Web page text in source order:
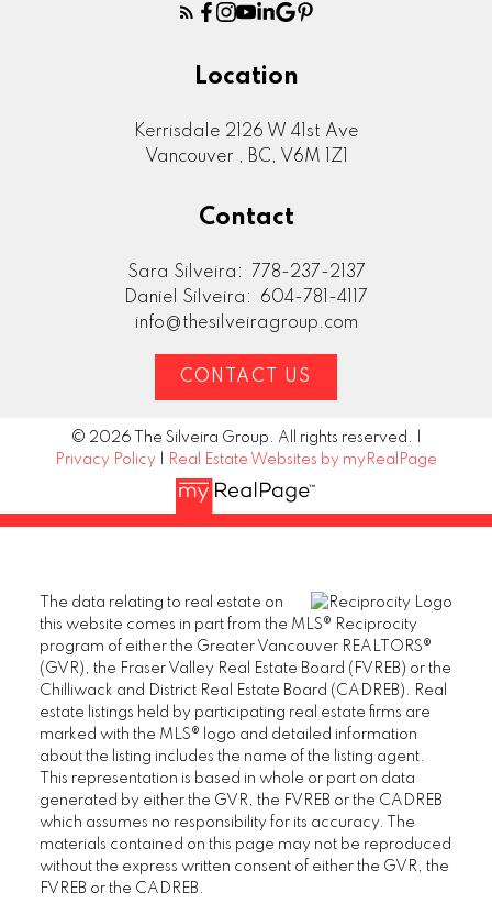
Location
Kerrisdale 2126 W 41st Ave
Vancouver , BC, V6M 1Z1
Contact
Sara Silveira:
778-237-2137
Daniel Silveira:
604-781-4117
info@thesilveiragroup.com
CONTACT US
© 2026 The Silveira Group. All rights reserved. |
Privacy Policy
Real Estate Websites by myRealPage
The data relating to real estate on
this website comes in part from the MLS® Reciprocity
program of either the Greater Vancouver REALTORS®
(GVR), the Fraser Valley Real Estate Board (FVREB) or the
Chilliwack and District Real Estate Board (CADREB). Real
estate listings held by participating real estate firms are
marked with the MLS® logo and detailed information
about the listing includes the name of the listing agent.
This representation is based in whole or part on data
generated by either the GVR, the FVREB or the CADREB
which assumes no responsibility for its accuracy. The
materials contained on this page may not be reproduced
without the express written consent of either the GVR, the
FVREB or the CADREB.